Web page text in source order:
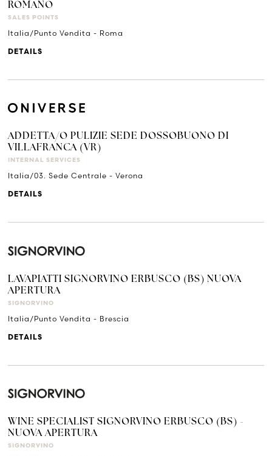
ROMANO
SALES POINTS
Italia/Punto Vendita - Roma
DETAILS
ADDETTA/O PULIZIE SEDE DOSSOBUONO DI
VILLAFRANCA (VR)
INTERNAL SERVICES
Italia/03. Sede Centrale - Verona
DETAILS
LAVAPIATTI SIGNORVINO ERBUSCO (BS) NUOVA
APERTURA
SIGNORVINO
Italia/Punto Vendita - Brescia
DETAILS
WINE SPECIALIST SIGNORVINO ERBUSCO (BS) -
NUOVA APERTURA
SIGNORVINO